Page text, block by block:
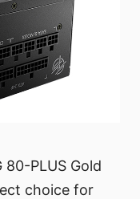
PLUS Gold
choice for